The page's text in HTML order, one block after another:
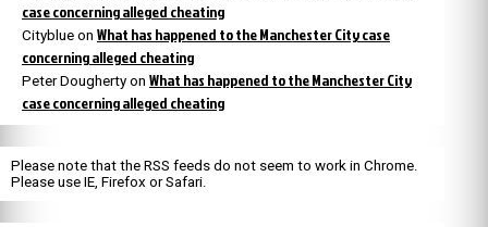
case concerning alleged cheating
Cityblue on What has happened to the Manchester City case
concerning alleged cheating
Peter Dougherty on What has happened to the Manchester City
case concerning alleged cheating
Please note that the RSS feeds do not seem to work in Chrome.
Please use IE, Firefox or Safari.